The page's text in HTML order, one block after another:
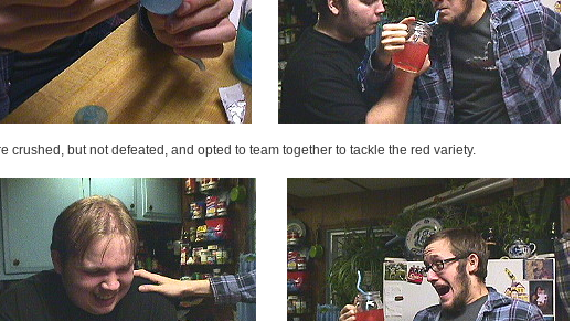
crushed, but not defeated, and opted to team together to tackle the red variety.